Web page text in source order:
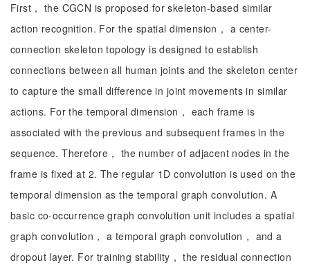
First， the CGCN is proposed for skeleton-based similar
action recognition. For the spatial dimension， a center-
connection skeleton topology is designed to establish
connections between all human joints and the skeleton center
to capture the small difference in joint movements in similar
actions. For the temporal dimension， each frame is
associated with the previous and subsequent frames in the
sequence. Therefore， the number of adjacent nodes in the
frame is fixed at 2. The regular 1D convolution is used on the
temporal dimension as the temporal graph convolution. A
basic co-occurrence graph convolution unit includes a spatial
graph convolution， a temporal graph convolution， and a
dropout layer. For training stability， the residual connection